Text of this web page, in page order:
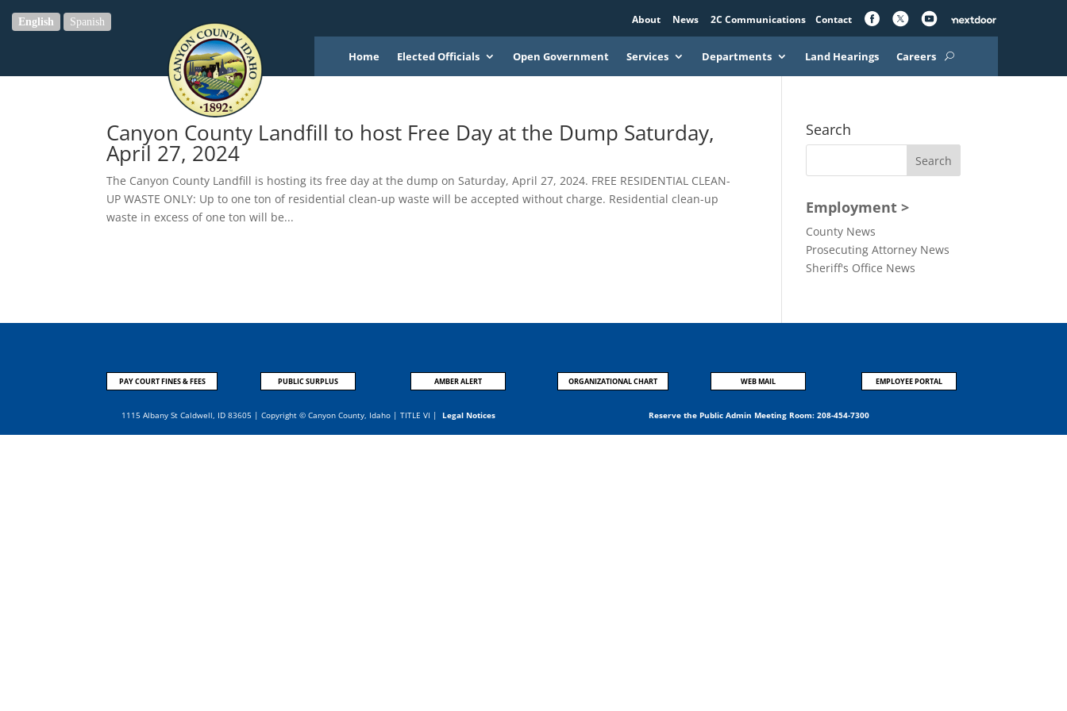
About News 2C Communications Contact
Home Elected Officials Open Government Services Departments Land Hearings Careers
Canyon County Landfill to host Free Day at the Dump Saturday,
April 27, 2024
The Canyon County Landfill is hosting its free day at the dump on Saturday, April 27, 2024. FREE RESIDENTIAL CLEAN-
UP WASTE ONLY: Up to one ton of residential clean-up waste will be accepted without charge. Residential clean-up
waste in excess of one ton will be...
Search
Employment >
County News
Prosecuting Attorney News
Sheriff's Office News
PAY COURT FINES & FEES PUBLIC SURPLUS AMBER ALERT ORGANIZATIONAL CHART WEB MAIL EMPLOYEE PORTAL
1115 Albany St Caldwell, ID 83605 | Copyright © Canyon County, Idaho | TITLE VI | Legal Notices Reserve the Public Admin Meeting Room: 208-454-7300
English Spanish